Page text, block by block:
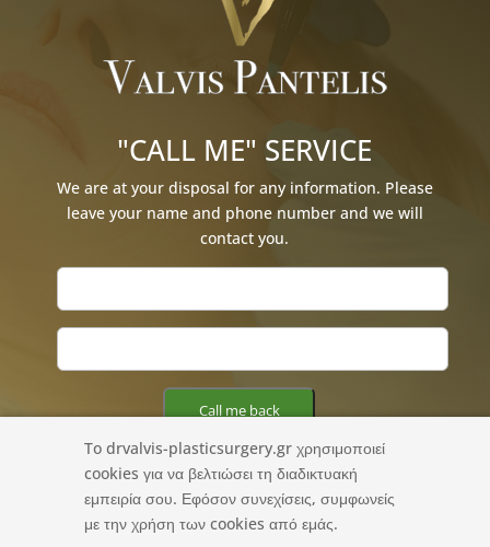
"CALL ME" SERVICE
We are at your disposal for any information. Please
leave your name and phone number and we will
contact you.
To drvalvis-plasticsurgery.gr χρησιμοποιεί
cookies για να βελτιώσει τη διαδικτυακή
εμπειρία σου. Εφόσον συνεχίσεις, συμφωνείς
με την χρήση των cookies από εμάς.